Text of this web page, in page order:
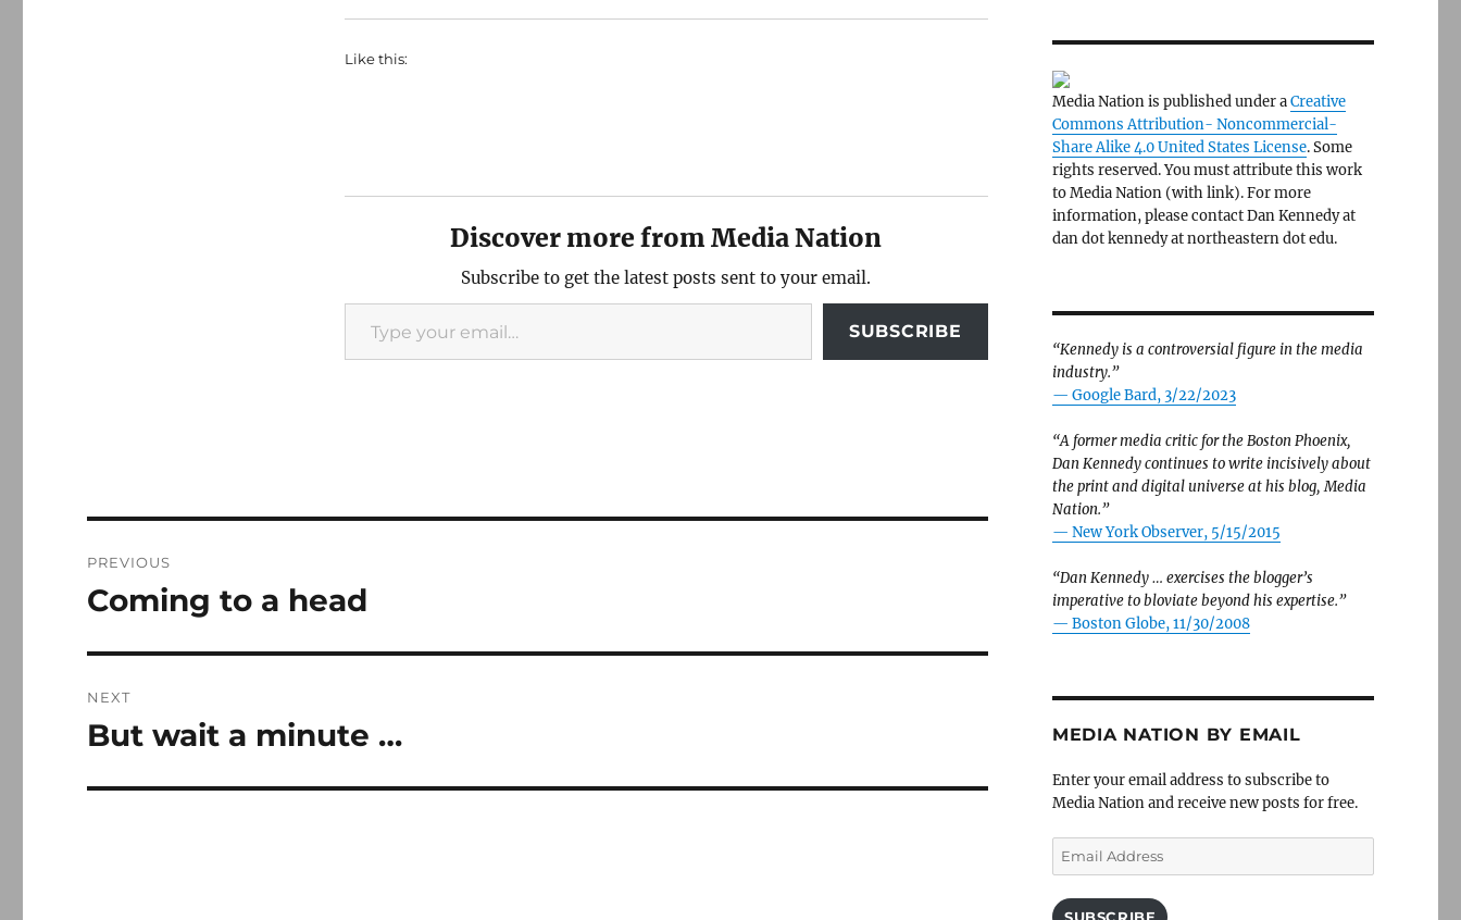
Like this:
Discover more from Media Nation
Subscribe to get the latest posts sent to your email.
Type your email…
SUBSCRIBE
navigation
PREVIOUS
Previous
Coming to a head
NEXT
Next
But wait a minute …
Media Nation is published under aCreative
Commons Attribution- Noncommercial-
Share Alike 4.0 United States License. Some
rights reserved. You must attribute this work
to Media Nation (with link). For more
information, please contact Dan Kennedy at
dan dot kennedy at northeastern dot edu.
“Kennedy is a controversial figure in the media
industry.”
— Google Bard, 3/22/2023
“A former media critic for the Boston Phoenix,
Dan Kennedy continues to write incisively about
the print and digital universe at his blog, Media
Nation.”
— New York Observer, 5/15/2015
“Dan Kennedy … exercises the blogger’s
imperative to bloviate beyond his expertise.”
— Boston Globe, 11/30/2008
MEDIA NATION BY EMAIL
Enter your email address to subscribe to
Media Nation and receive new posts for free.
Email
Address